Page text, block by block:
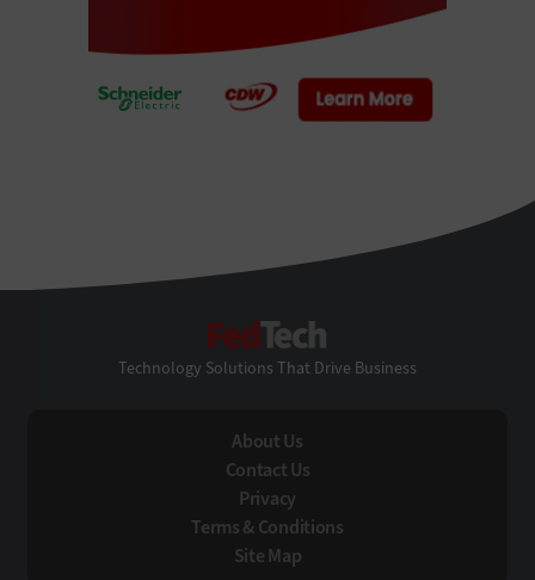
Technology Solutions That Drive Business
About Us
Contact Us
Privacy
Terms & Conditions
Site Map